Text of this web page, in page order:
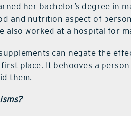
her bachelor’s degree in
and nutrition aspect of
also worked at a hospital for
can negate the
place. It behooves a person
them.